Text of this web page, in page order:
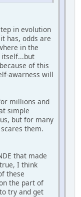
in evolution
has, odds are
in the
itself...but
of this
awarness will
millions and
simple
but for many
them.
that made
I think
these
the part of
try and get